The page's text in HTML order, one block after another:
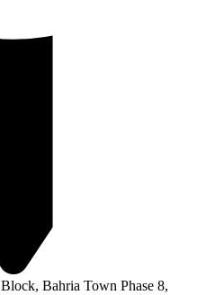
Bahria Town Phase 8,